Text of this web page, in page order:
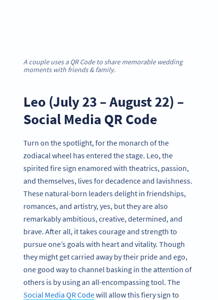
A couple uses a QR Code to share memorable wedding
moments with friends & family.
Leo (July 23 – August 22) –
Social Media QR Code
Turn on the spotlight, for the monarch of the
zodiacal wheel has entered the stage. Leo, the
spirited fire sign enamored with theatrics, passion,
and themselves, lives for decadence and lavishness.
These natural-born leaders delight in friendships,
romances, and artistry, yes, but they are also
remarkably ambitious, creative, determined, and
brave. After all, it takes courage and strength to
pursue one’s goals with heart and vitality. Though
they might get carried away by their pride and ego,
one good way to channel basking in the attention of
others is by using an all-encompassing tool. The
Social Media QR Codewill allow this fiery sign to